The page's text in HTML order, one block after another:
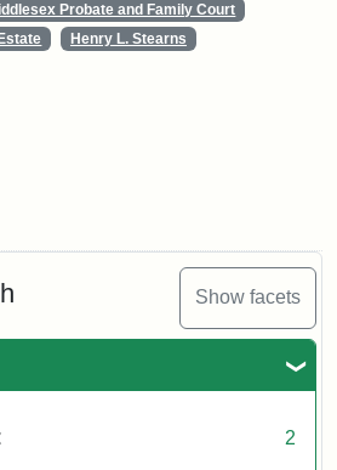
Show facets
2
Probate and Family Court
Henry L. Stearns